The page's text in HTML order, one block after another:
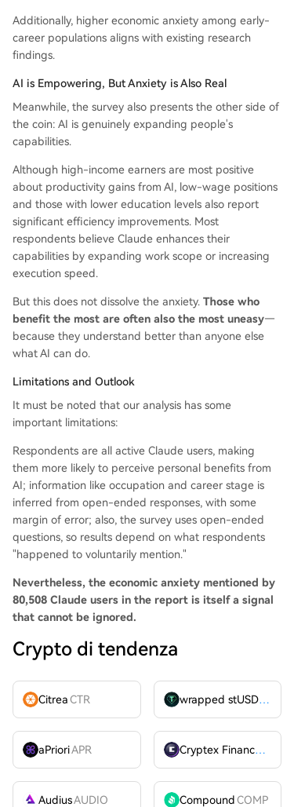
Additionally, higher economic anxiety among early-
career populations aligns with existing research
findings.
AI is Empowering, But Anxiety is Also Real
Meanwhile, the survey also presents the other side of
the coin: AI is genuinely expanding people's
capabilities.
Although high-income earners are most positive
about productivity gains from AI, low-wage positions
and those with lower education levels also report
significant efficiency improvements. Most
respondents believe Claude enhances their
capabilities by expanding work scope or increasing
execution speed.
But this does not dissolve the anxiety. Those who
benefit the most are often also the most uneasy—
because they understand better than anyone else
what AI can do.
Limitations and Outlook
It must be noted that our analysis has some
important limitations:
Respondents are all active Claude users, making
them more likely to perceive personal benefits from
AI; information like occupation and career stage is
inferred from open-ended responses, with some
margin of error; also, the survey uses open-ended
questions, so results depend on what respondents
"happened to voluntarily mention."
Nevertheless, the economic anxiety mentioned by
80,508 Claude users in the report is itself a signal
that cannot be ignored.
Crypto di tendenza
CitreaCTR wrapped stUSDT
aPrioriAPR Cryptex FinanceCTX
AudiusAUDIO CompoundCOMP